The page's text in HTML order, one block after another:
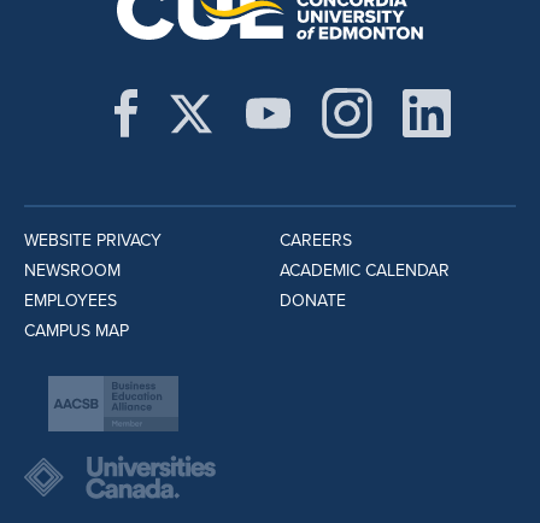
WEBSITE PRIVACY
NEWSROOM
EMPLOYEES
CAMPUS MAP
CAREERS
ACADEMIC CALENDAR
DONATE